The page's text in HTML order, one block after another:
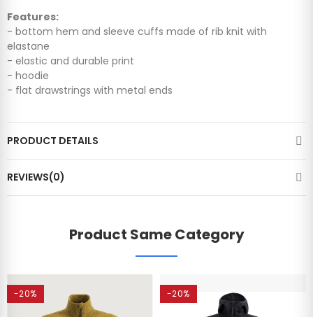
Features:
- bottom hem and sleeve cuffs made of rib knit with
elastane
- elastic and durable print
- hoodie
- flat drawstrings with metal ends
PRODUCT DETAILS
REVIEWS(0)
Product Same Category
-20% -20%